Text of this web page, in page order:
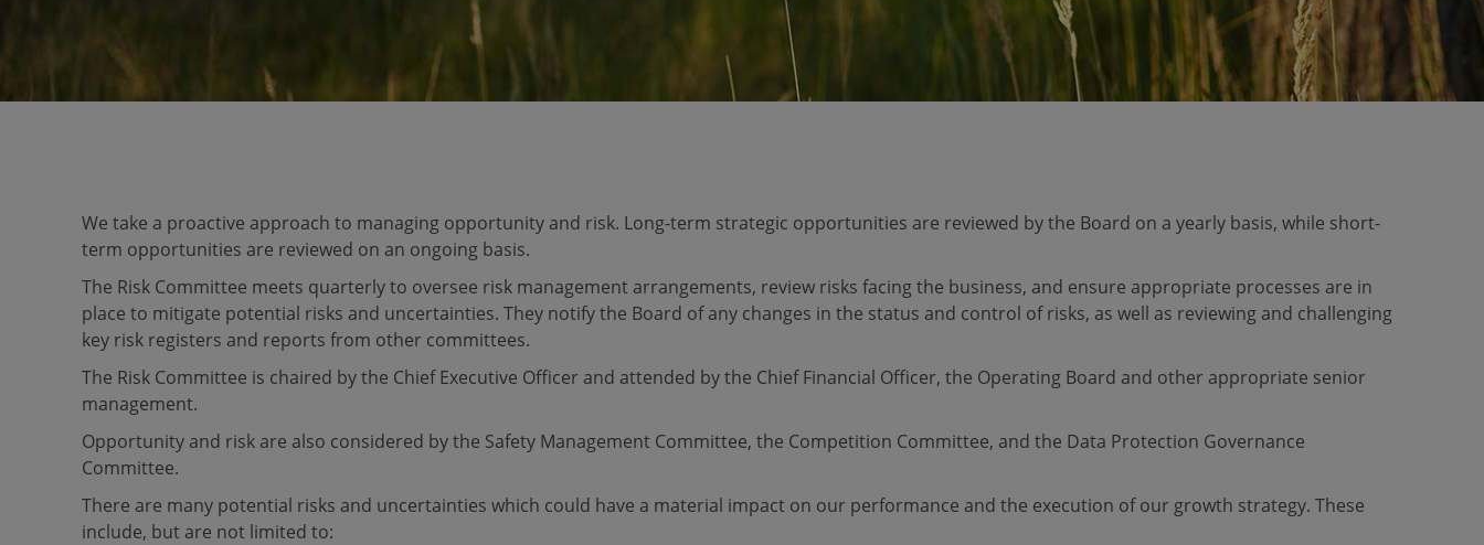
We take a proactive approach to managing opportunity and risk. Long-term strategic opportunities are reviewed by the Board on a yearly basis, while short-
term opportunities are reviewed on an ongoing basis.
The Risk Committee meets quarterly to oversee risk management arrangements, review risks facing the business, and ensure appropriate processes are in
place to mitigate potential risks and uncertainties. They notify the Board of any changes in the status and control of risks, as well as reviewing and challenging
key risk registers and reports from other committees.
The Risk Committee is chaired by the Chief Executive Officer and attended by the Chief Financial Officer, the Operating Board and other appropriate senior
management.
Opportunity and risk are also considered by the Safety Management Committee, the Competition Committee, and the Data Protection Governance
Committee.
There are many potential risks and uncertainties which could have a material impact on our performance and the execution of our growth strategy. These
include, but are not limited to: